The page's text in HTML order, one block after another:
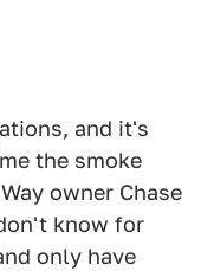
and it's
the smoke
owner Chase
know for
only have